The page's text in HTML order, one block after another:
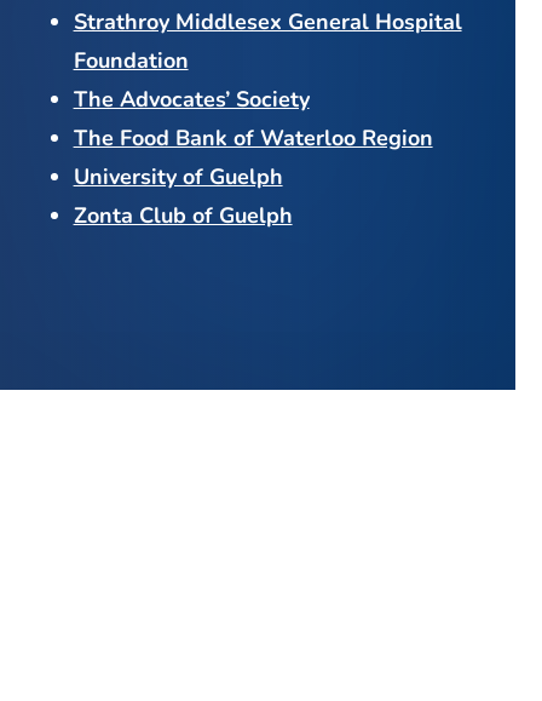
Strathroy Middlesex General Hospital
Foundation
The Advocates’ Society
The Food Bank of Waterloo Region
University of Guelph
Zonta Club of Guelph